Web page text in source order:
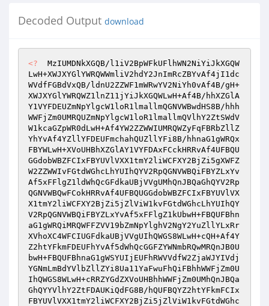
Decoded Output download
<?
  MzIUMDNkXGQB/l1iV2BpWFkUFlhWN2NiYiJkXGQW
LwH+XWJXYGlYWRQWWmliV2hdY2JnImRcZBYvAf4jI1dc
WVdfFGBdVxQB/ldnU2ZZWF1mWRwYV2NiYh0vAf4B/gH+
XWJXYGlYWRQWZ1lnZ11jYiJkXGQWLwH+Af4B/hhXZGlA
Y1VYFDEUZmNpYlgcW1loR1lmallmQGNVWBwdHS8B/hhh
WWFjZm0UMRQUZmNpYlgcW1loR1lmallmQVlhY2ZtSWdV
W1kcaGZpWR0dLwH+Af4YW2ZZWWIUMRQWZyFqFBRbZllZ
YhYvAf4YZllYFDEUFmchahQUZllYFi8B/hhnaG1gWRQx
FBYWLwH+XVoUHBhXZGlAY1VYFDAxFCckHRRvAf4UFBQU
GGdobWBZFCIxFBYUVlVXX1tmY2liWCFXY2BjZi5gXWFZ
W2ZZWWIvFGtdWGhcLhYUIhQYV2RpQGNVWBQiFBYZLxYv
Af5xFFlgZ1ldWhQcGFdkaUBjVVgUMhQnJBQaGhQYV2Rp
QGNVWBQwFCokHRRvAf4UFBQUGGdobWBZFCIxFBYUVlVX
X1tmY2liWCFXY2BjZi5jZlViW1kvFGtdWGhcLhYUIhQY
V2RpQGNVWBQiFBYZLxYvAf5xFFlgZ1kUbwH+FBQUFBhn
aG1gWRQiMRQWFFZVV19bZmNpYlghV2NgY2YuZllYLxRr
XVhoXC4WFCIUGFdkaUBjVVgUIhQWGS8WLwH+cQH+Af4Y
Z2htYFkmFDEUFhYvAf5dWhQcGGFZYWNmbRQwMRQnJB0U
bwH+FBQUFBhnaG1gWSYUIjEUFhRWVVdfW2ZjaWJYIVdj
YGNmLmBdYVlbZllZYi8Ua11YaFwuFhQiFBhhWWFjZm0U
IhQWGS8WLwH+cRRZYGdZXVoUHBhhWWFjZm0UMhQnJBQa
GhQYYVlhY2ZtFDAUKiQdFG8B/hQUFBQYZ2htYFkmFCIx
FBYUVlVXX1tmY2liWCFXY2BjZi5jZlViW1kvFGtdWGhc